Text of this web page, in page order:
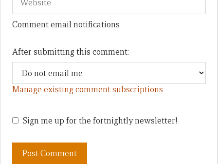
Comment email notifications
After submitting this comment:
Manage existing comment subscriptions
Sign me up for the fortnightly newsletter!